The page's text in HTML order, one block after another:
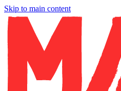
Skip to main content